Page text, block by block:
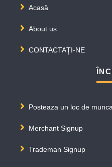
Acasă
About us
CONTACTAŢI-NE
Posteaza un loc de
Merchant Signup
Trademan Signup